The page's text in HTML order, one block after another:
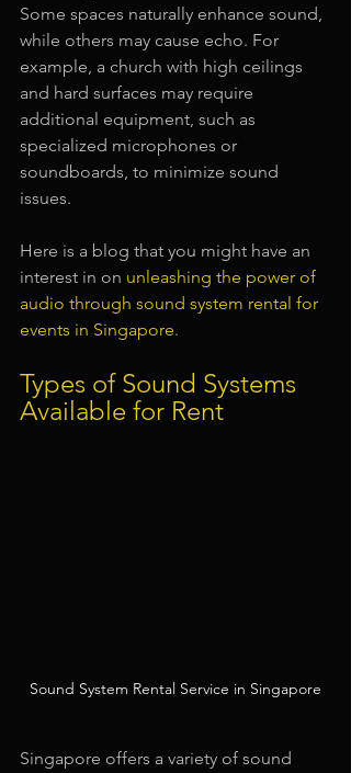
Some spaces naturally enhance sound,
while others may cause echo. For
example, a church with high ceilings
and hard surfaces may require
additional equipment, such as
specialized microphones or
soundboards, to minimize sound
issues.
Here is a blog that you might have an
interest in on unleashing the power of
audio through sound system rental for
events in Singapore.
Types of Sound Systems
Available for Rent
Sound System Rental Service in Singapore
Singapore offers a variety of sound